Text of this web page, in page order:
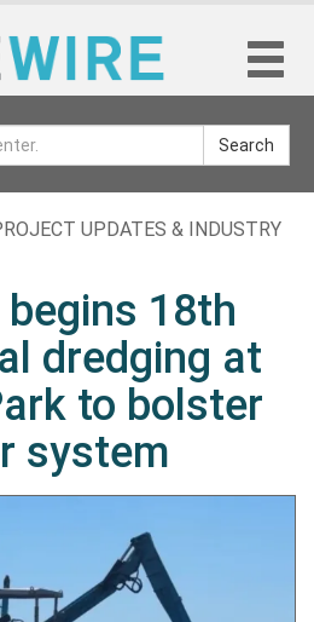
Search
UPDATES & INDUSTRY
18th
dredging at
to bolster
system